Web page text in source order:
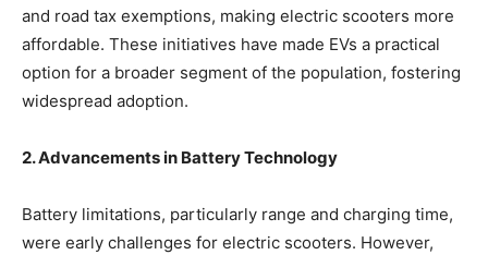
and road tax exemptions, making electric scooters more
affordable. These initiatives have made EVs a practical
option for a broader segment of the population, fostering
widespread adoption.
2. Advancements in Battery Technology
Battery limitations, particularly range and charging time,
were early challenges for electric scooters. However,